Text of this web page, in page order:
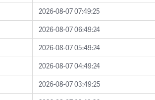
2026-08-07 07:49:25
2026-08-07 06:49:24
2026-08-07 05:49:24
2026-08-07 04:49:24
2026-08-07 03:49:25